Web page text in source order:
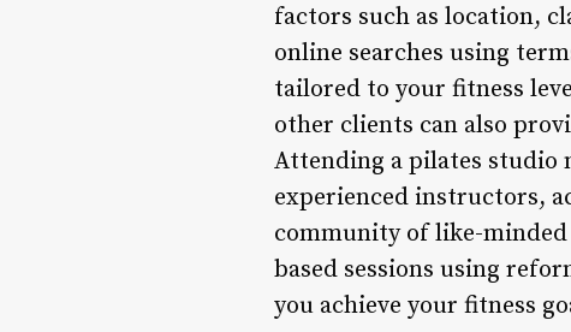
factors such as location,
online searches using
tailored to your fitness
other clients can also
Attending a pilates studio
experienced instructors,
community of like-
based sessions using
you achieve your fitness